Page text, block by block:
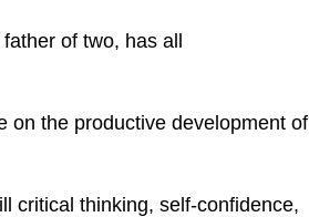
of two, has all
on the productive development of
critical thinking, self-confidence,